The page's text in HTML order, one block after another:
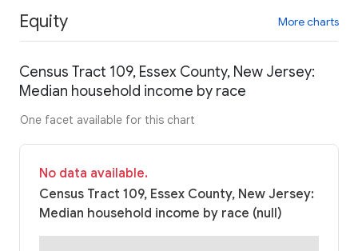
Equity More charts
Census Tract 109, Essex County, New Jersey:
Median household income by race
One facet available for this chart
No data available.
Census Tract 109, Essex County, New Jersey:
Median household income by race (null)